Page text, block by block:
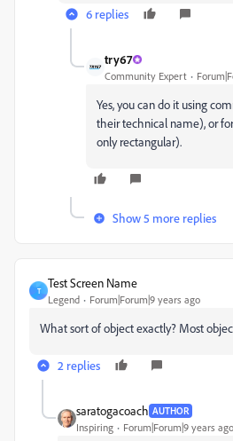
6 replies
try67
Community Expert
Yes, you can do it using
their technical name), or
only rectangular).
Show 5 more replies
T
Test Screen Name
Legend Forum|Forum|9 years ago
What sort of object exactly? Most
2 replies
saratogacoach AUTHOR
Inspiring Forum|Forum|9 years ago